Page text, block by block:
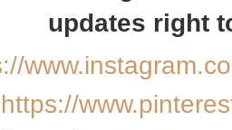
updates right
https://